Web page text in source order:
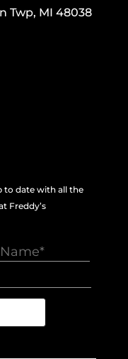
Twp, MI 48038
to date with all the
Freddy’s